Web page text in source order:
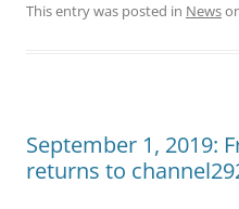
This entry was posted in News
September 1, 2019:
returns to